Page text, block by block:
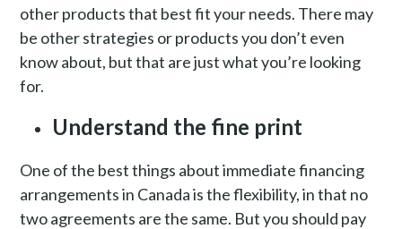
other products that best fit your needs. There may
be other strategies or products you don’t even
know about, but that are just what you’re looking
for.
Understand the fine print
One of the best things about immediate financing
arrangements in Canada is the flexibility, in that no
two agreements are the same. But you should pay